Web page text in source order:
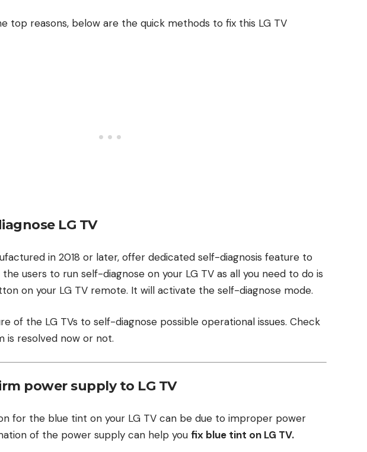
top reasons, below are the quick methods to fix this LG TV
LG TV
in 2018 or later, offer dedicated self-diagnosis feature to
users to run self-diagnose on your LG TV as all you need to do is
on your LG TV remote. It will activate the self-diagnose mode.
of the LG TVs to self-diagnose possible operational issues. Check
resolved now or not.
power supply to LG TV
for the blue tint on your LG TV can be due to improper power
of the power supply can help you fix blue tint on LG TV.